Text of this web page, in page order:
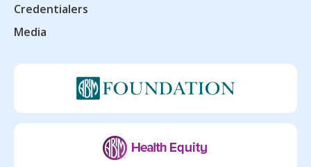
Credentialers
Media